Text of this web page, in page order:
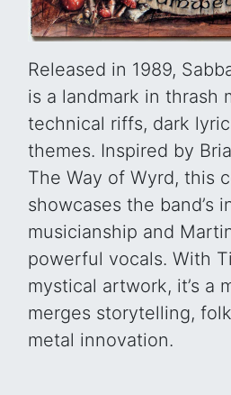
Released in 1989,
is a landmark in thrash
technical riffs, dark
themes. Inspired by
The Way of Wyrd, this
showcases the band’s
musicianship and
powerful vocals. With
mystical artwork, it’s a
merges storytelling,
metal innovation.